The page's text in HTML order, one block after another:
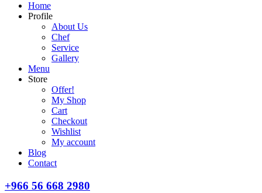
Home
Profile
About Us
Chef
Service
Gallery
Menu
Store
Offer!
My Shop
Cart
Checkout
Wishlist
My account
Blog
Contact
+966 56 668 2980